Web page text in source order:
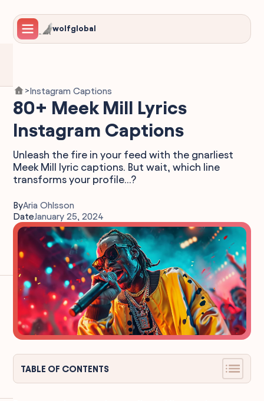
wolfglobal
>Instagram Captions
80+ Meek Mill Lyrics
Instagram Captions
Unleash the fire in your feed with the gnarliest
Meek Mill lyric captions. But wait, which line
transforms your profile...?
ByAria Ohlsson
DateJanuary 25, 2024
TABLE OF CONTENTS